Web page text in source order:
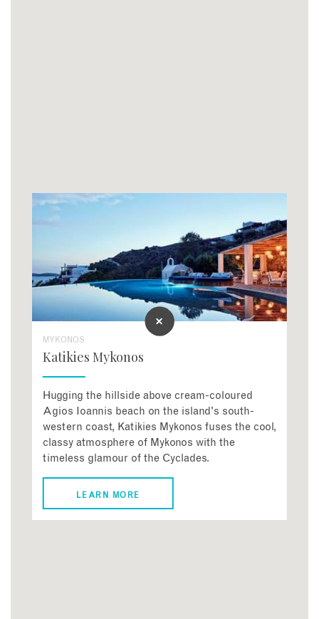
MYKONOS
Katikies Mykonos
Hugging the hillside above cream-coloured
Agios Ioannis beach on the island's south-
western coast, Katikies Mykonos fuses the cool,
classy atmosphere of Mykonos with the
timeless glamour of the Cyclades.
LEARN MORE